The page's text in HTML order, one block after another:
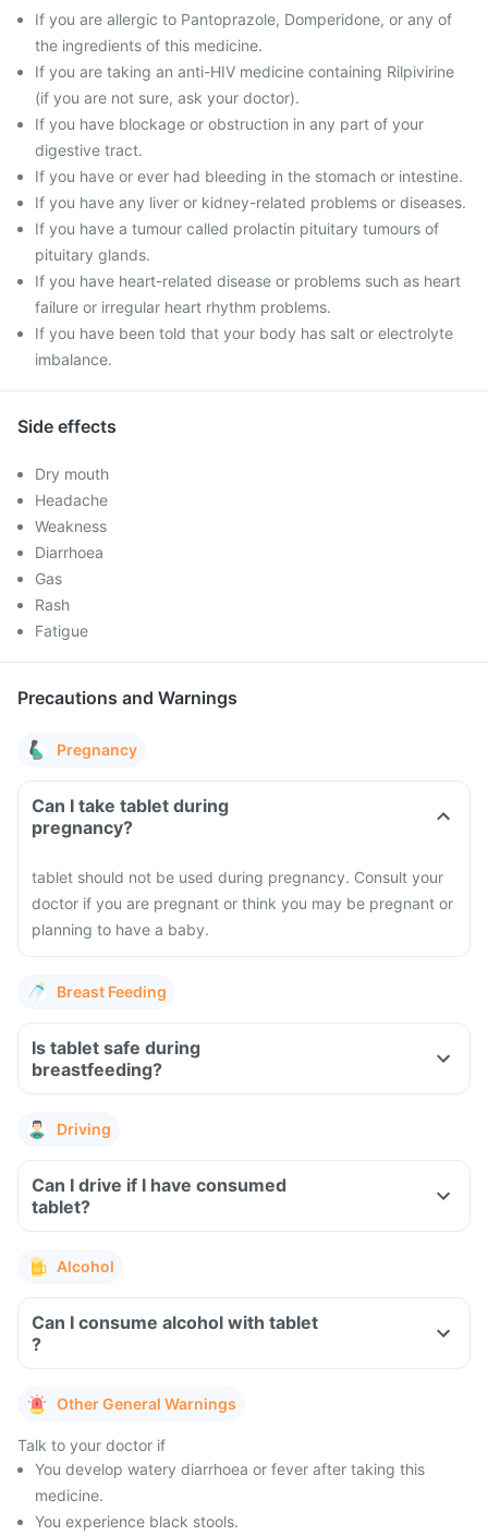
If you are allergic to Pantoprazole, Domperidone, or any of
the ingredients of this medicine.
If you are taking an anti-HIV medicine containing Rilpivirine
(if you are not sure, ask your doctor).
If you have blockage or obstruction in any part of your
digestive tract.
If you have or ever had bleeding in the stomach or intestine.
If you have any liver or kidney-related problems or diseases.
If you have a tumour called prolactin pituitary tumours of
pituitary glands.
If you have heart-related disease or problems such as heart
failure or irregular heart rhythm problems.
If you have been told that your body has salt or electrolyte
imbalance.
Side effects
Dry mouth
Headache
Weakness
Diarrhoea
Gas
Rash
Fatigue
Precautions and Warnings
Pregnancy
Can I take tablet during
pregnancy?
tablet should not be used during pregnancy. Consult your
doctor if you are pregnant or think you may be pregnant or
planning to have a baby.
Breast Feeding
Is tablet safe during
breastfeeding?
Driving
Can I drive if I have consumed
tablet?
Alcohol
Can I consume alcohol with tablet
?
Other General Warnings
Talk to your doctor if
You develop watery diarrhoea or fever after taking this
medicine.
You experience black stools.